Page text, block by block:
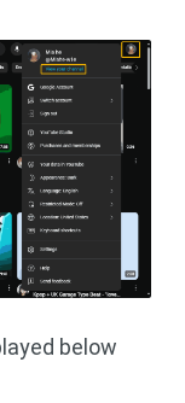
below